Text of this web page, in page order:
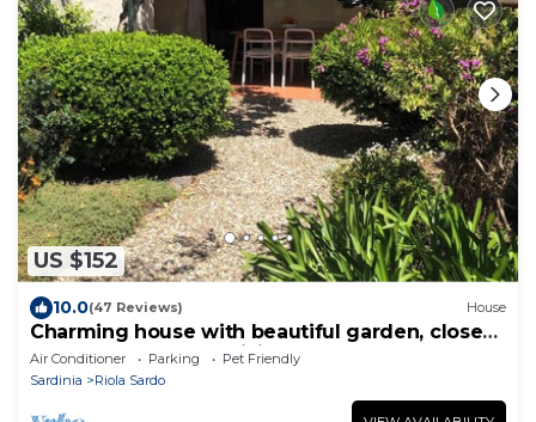
US $152
10.0(47 Reviews) House
Charming house with beautiful garden, close
to the beach. Free WiFi!
Air Conditioner Parking
Pet Friendly
Sardinia
Riola Sardo